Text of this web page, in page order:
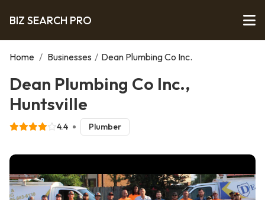
BIZ SEARCH PRO
Home / Businesses / Dean Plumbing Co Inc.
Dean Plumbing Co Inc.,
Huntsville
4.4 Plumber